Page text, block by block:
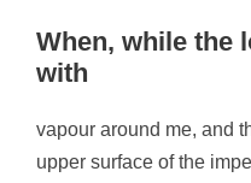
When, while the
with
vapour around me, and
upper surface of the